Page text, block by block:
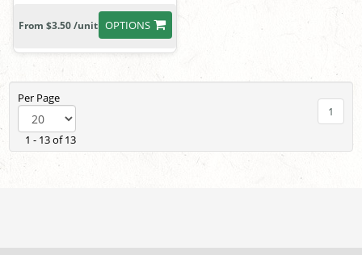
OPTIONS
From $3.50 /unit
Per Page
1 - 13 of 13
1